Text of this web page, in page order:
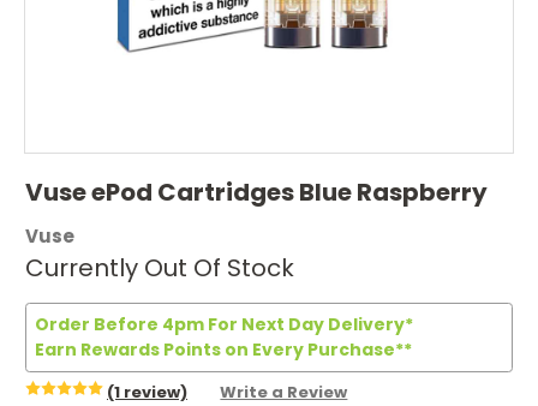
Vuse ePod Cartridges Blue Raspberry
Vuse
Currently Out Of Stock
Order Before 4pm For Next Day Delivery*
Earn Rewards Points on Every Purchase**
(1 review) Write a Review